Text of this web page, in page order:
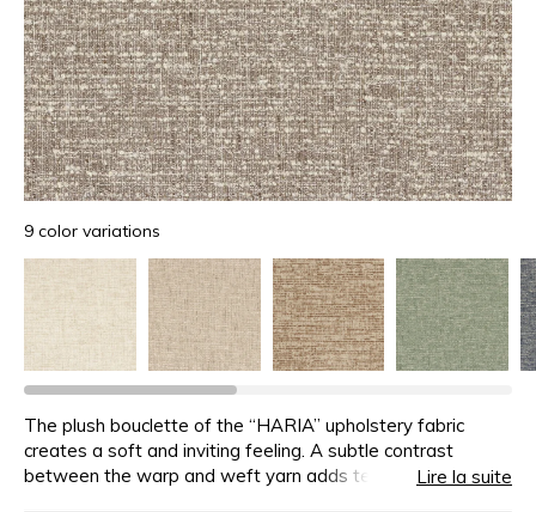
9 color variations
The plush bouclette of the “HARIA” upholstery fabric
creates a soft and inviting feeling. A subtle contrast
between the warp and weft yarn adds texture and depth
Lire la suite